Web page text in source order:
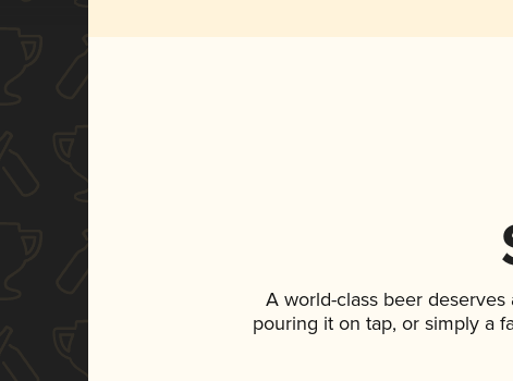
A world-class beer
pouring it on tap, or simply a